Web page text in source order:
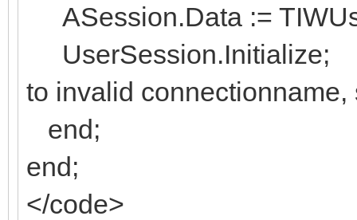
ASession.Data :=
UserSession.Initialize;
to invalid
end;
end;
</code>